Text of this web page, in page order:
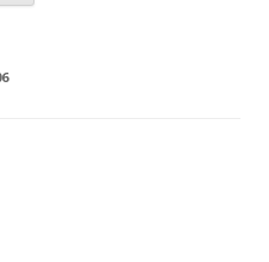
content